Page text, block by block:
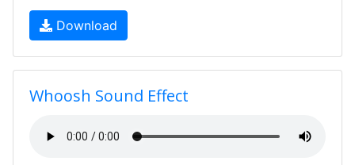
Download
Whoosh Sound Effect